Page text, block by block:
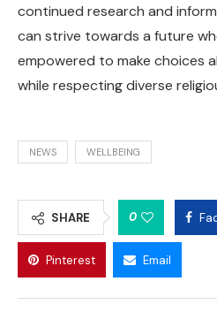
continued research and
can strive towards a future
empowered to make choices
while respecting diverse
NEWS WELLBEING
SHARE 0
Pinterest Email